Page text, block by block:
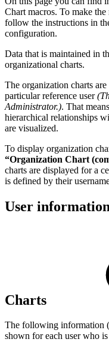
Chart macros. To make
follow the instructions in
configuration.
Data that is maintained in
organizational charts.
The organization charts
particular reference user
Administrator.). That
hierarchical relationships
are visualized.
To display organization
“Organization Chart
charts are displayed for a
is defined by their
User
Charts
The following information
shown for each user who